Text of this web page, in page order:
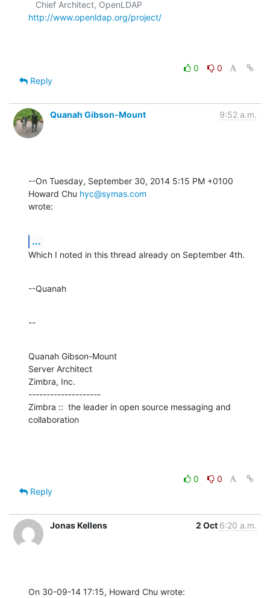
http://www.openldap.org/project/
0
0
Reply
Quanah Gibson-Mount 9:52 a.m.
--On Tuesday, September 30, 2014 5:15 PM +0100
Howard Chu hyc@symas.com
wrote:
...
Which I noted in this thread already on September 4th.
--Quanah
--
Quanah Gibson-Mount
Server Architect
Zimbra, Inc.
--------------------
Zimbra ::  the leader in open source messaging and
collaboration
0
0
Reply
Jonas Kellens 2 Oct 6:20 a.m.
On 30-09-14 17:15, Howard Chu wrote: